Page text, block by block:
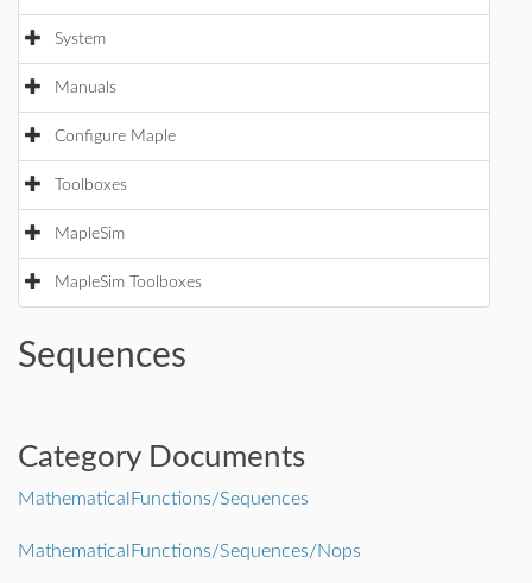
System
Manuals
Configure Maple
Toolboxes
MapleSim
MapleSim Toolboxes
Sequences
Category Documents
MathematicalFunctions/Sequences
MathematicalFunctions/Sequences/Nops